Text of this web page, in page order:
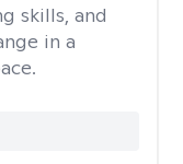
skills, and
in a